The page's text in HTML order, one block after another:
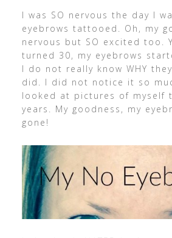
I was SO nervous the day I
eyebrows tattooed. Oh, my
nervous but SO excited too.
turned 30, my eyebrows
I do not really know WHY
did. I did not notice it so
looked at pictures of myself
years. My goodness, my
gone!